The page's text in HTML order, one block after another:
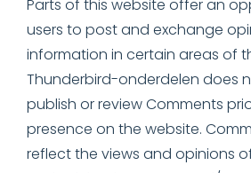
Parts of this website offer an
users to post and exchange
information in certain areas of
Thunderbird-onderdelen does
publish or review Comments
presence on the website.
reflect the views and opinions